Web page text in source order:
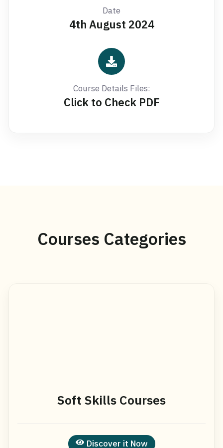
Date
4th August 2024
Course Details Files:
Click to Check PDF
Courses Categories
Soft Skills Courses
Discover it Now